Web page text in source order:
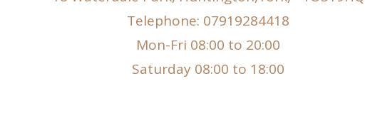
Telephone: 07919284418
Mon-Fri 08:00 to 20:00
Saturday 08:00 to 18:00